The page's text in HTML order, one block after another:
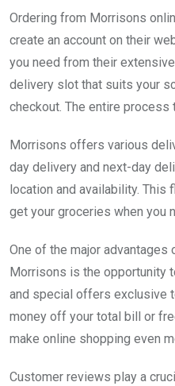
Ordering from Morrisons
create an account on their
you need from their
delivery slot that suits your
checkout. The entire
Morrisons offers various
day delivery and next-day
location and availability. This
get your groceries when you
One of the major
Morrisons is the opportunity
and special offers exclusive
money off your total bill or
make online shopping even
Customer reviews play a